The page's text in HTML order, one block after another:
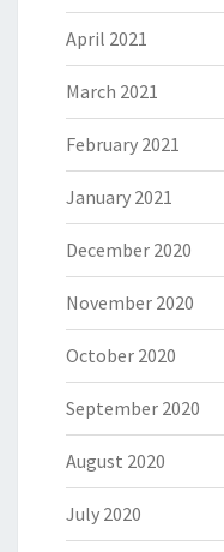
April 2021
March 2021
February 2021
January 2021
December 2020
November 2020
October 2020
September 2020
August 2020
July 2020